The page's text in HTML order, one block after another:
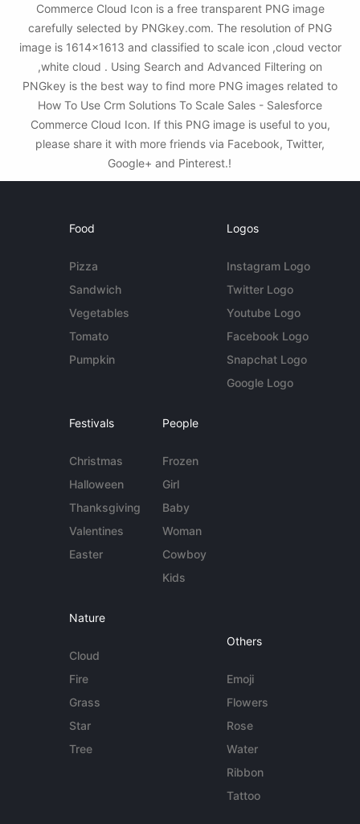
Commerce Cloud Icon is a free transparent PNG image
carefully selected by PNGkey.com. The resolution of PNG
image is 1614x1613 and classified to scale icon ,cloud vector
,white cloud . Using Search and Advanced Filtering on
PNGkey is the best way to find more PNG images related to
How To Use Crm Solutions To Scale Sales - Salesforce
Commerce Cloud Icon. If this PNG image is useful to you,
please share it with more friends via Facebook, Twitter,
Google+ and Pinterest.!
Food
Pizza
Sandwich
Vegetables
Tomato
Pumpkin
Logos
Instagram Logo
Twitter Logo
Youtube Logo
Facebook Logo
Snapchat Logo
Google Logo
Festivals
Christmas
Halloween
Thanksgiving
Valentines
Easter
People
Frozen
Girl
Baby
Woman
Cowboy
Kids
Nature
Cloud
Fire
Grass
Star
Tree
Others
Emoji
Flowers
Rose
Water
Ribbon
Tattoo